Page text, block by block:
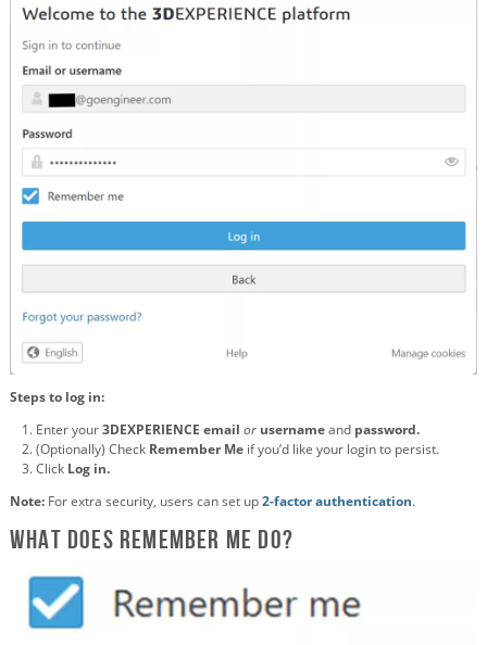
Steps to log in:
Enter your3DEXPERIENCE email or usernameand password.
(Optionally) Check Remember Me if you’d like your login to persist.
Click Log in.
Note: For extra security, users can set up2-factor authentication.
What Does Remember Me Do?